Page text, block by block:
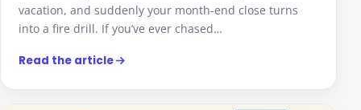
vacation, and suddenly your month-end close turns
into a fire drill. If you’ve ever chased…
Read the article